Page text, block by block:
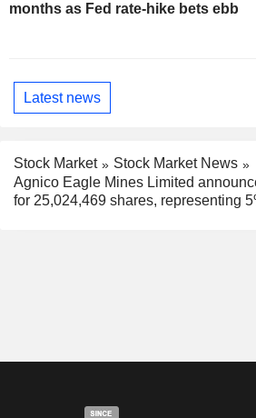
months as Fed rate-hike bets ebb
Latest news
Stock Market
Stock Market News
Agnico Eagle Mines Limited
for 25,024,469 shares, representing